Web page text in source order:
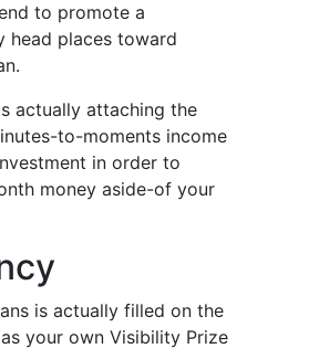
to promote a
head places toward
actually attaching the
to-moments income
in order to
money aside-of your
is actually filled on the
your own Visibility Prize